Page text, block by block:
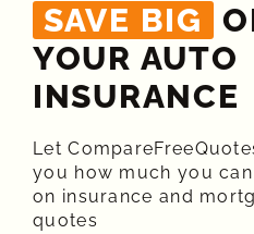
SAVE BIG
YOUR AUTO
INSURANCE​
Let
you how much you
on insurance and
quotes